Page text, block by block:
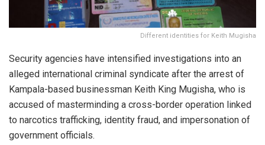
Different identities for Keith Mugisha
Security agencies have intensified investigations into an
alleged international criminal syndicate after the arrest of
Kampala-based businessman Keith King Mugisha, who is
accused of masterminding a cross-border operation linked
to narcotics trafficking, identity fraud, and impersonation of
government officials.